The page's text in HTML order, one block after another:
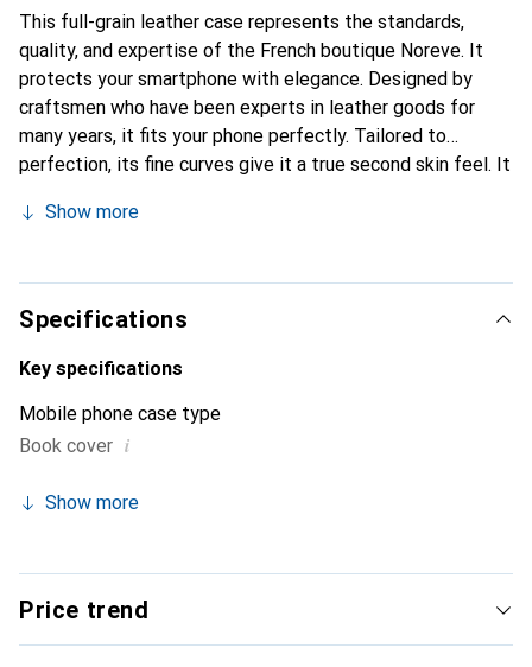
This full-grain leather case represents the standards,
quality, and expertise of the French boutique Noreve. It
protects your smartphone with elegance. Designed by
craftsmen who have been experts in leather goods for
many years, it fits your phone perfectly. Tailored to
perfection, its fine curves give it a true second skin feel. It
smartphone. Internationally recognized for its high-quality
discerning clientele.
Show more
Specifications
Key specifications
Mobile phone case type
Book cover i
Show more
Price trend